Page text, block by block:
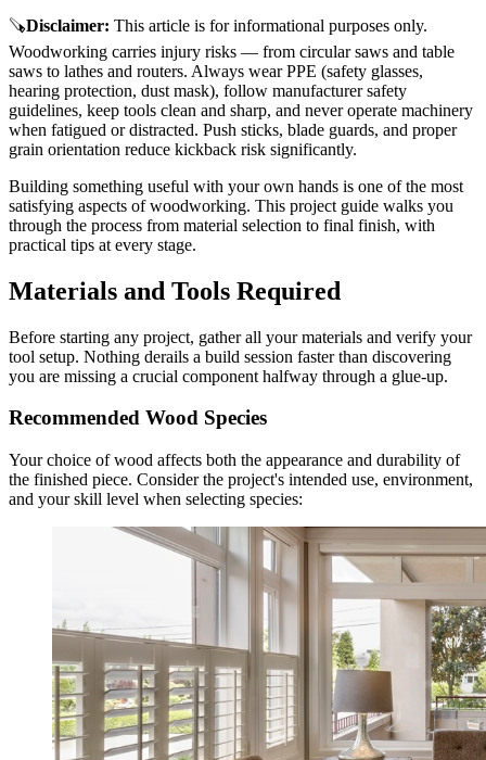
🪚Disclaimer: This article is for informational purposes only.
Woodworking carries injury risks — from circular saws and table
saws to lathes and routers. Always wear PPE (safety glasses,
hearing protection, dust mask), follow manufacturer safety
guidelines, keep tools clean and sharp, and never operate machinery
when fatigued or distracted. Push sticks, blade guards, and proper
grain orientation reduce kickback risk significantly.
Building something useful with your own hands is one of the most
satisfying aspects of woodworking. This project guide walks you
through the process from material selection to final finish, with
practical tips at every stage.
Materials and Tools Required
Before starting any project, gather all your materials and verify your
tool setup. Nothing derails a build session faster than discovering
you are missing a crucial component halfway through a glue-up.
Recommended Wood Species
Your choice of wood affects both the appearance and durability of
the finished piece. Consider the project's intended use, environment,
and your skill level when selecting species: